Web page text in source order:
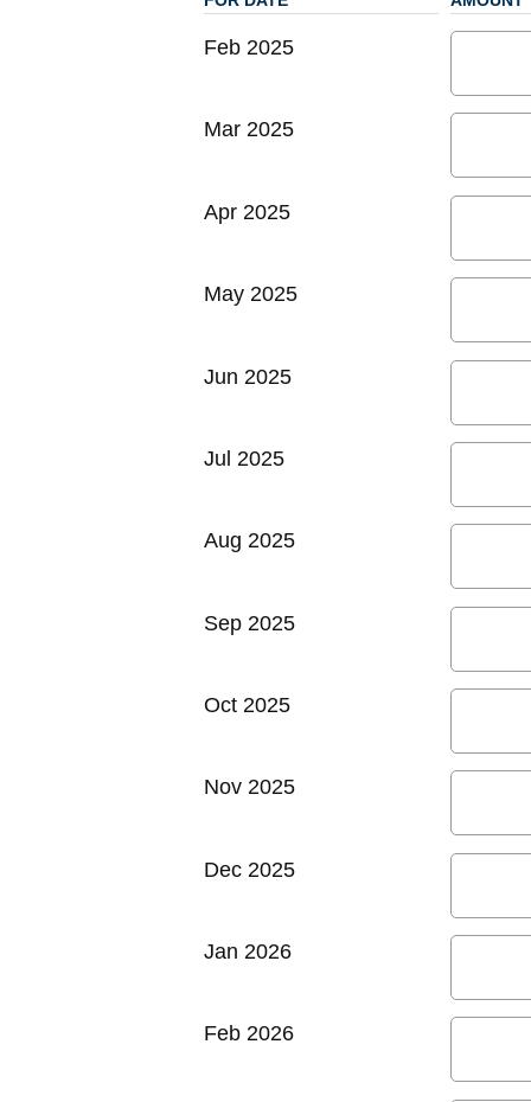
Feb 2025
Mar 2025
Apr 2025
May 2025
Jun 2025
Jul 2025
Aug 2025
Sep 2025
Oct 2025
Nov 2025
Dec 2025
Jan 2026
Feb 2026